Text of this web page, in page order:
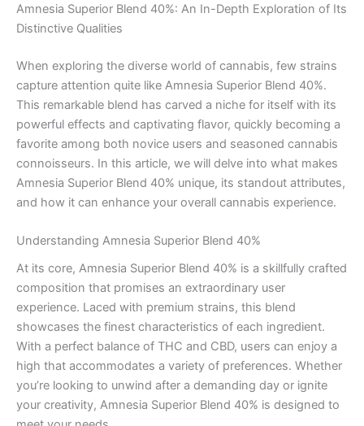
Amnesia Superior Blend 40%: An In-Depth Exploration of Its
Distinctive Qualities
When exploring the diverse world of cannabis, few strains
capture attention quite like Amnesia Superior Blend 40%.
This remarkable blend has carved a niche for itself with its
powerful effects and captivating flavor, quickly becoming a
favorite among both novice users and seasoned cannabis
connoisseurs. In this article, we will delve into what makes
Amnesia Superior Blend 40% unique, its standout attributes,
and how it can enhance your overall cannabis experience.
Understanding Amnesia Superior Blend 40%
At its core, Amnesia Superior Blend 40% is a skillfully crafted
composition that promises an extraordinary user
experience. Laced with premium strains, this blend
showcases the finest characteristics of each ingredient.
With a perfect balance of THC and CBD, users can enjoy a
high that accommodates a variety of preferences. Whether
you’re looking to unwind after a demanding day or ignite
your creativity, Amnesia Superior Blend 40% is designed to